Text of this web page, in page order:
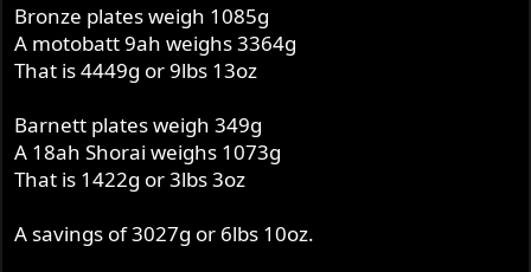
Bronze plates weigh 1085g
A motobatt 9ah weighs 3364g
That is 4449g or 9lbs 13oz
Barnett plates weigh 349g
A 18ah Shorai weighs 1073g
That is 1422g or 3lbs 3oz
A savings of 3027g or 6lbs 10oz.